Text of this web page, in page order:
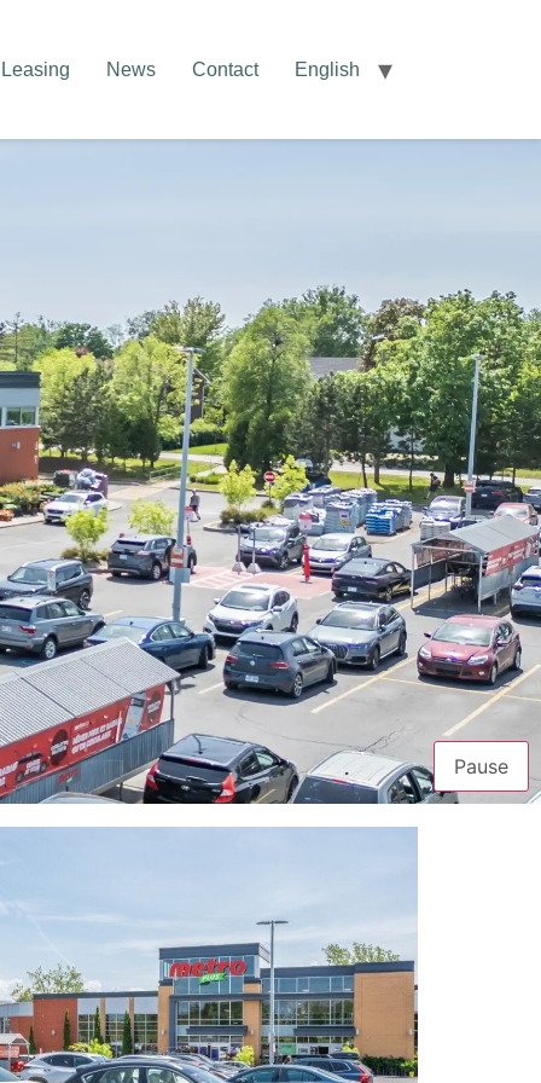
Leasing News Contact English
Pause